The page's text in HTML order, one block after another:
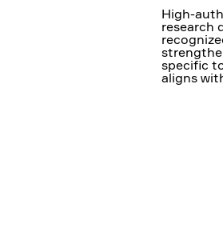
High-
research
specific
aligns